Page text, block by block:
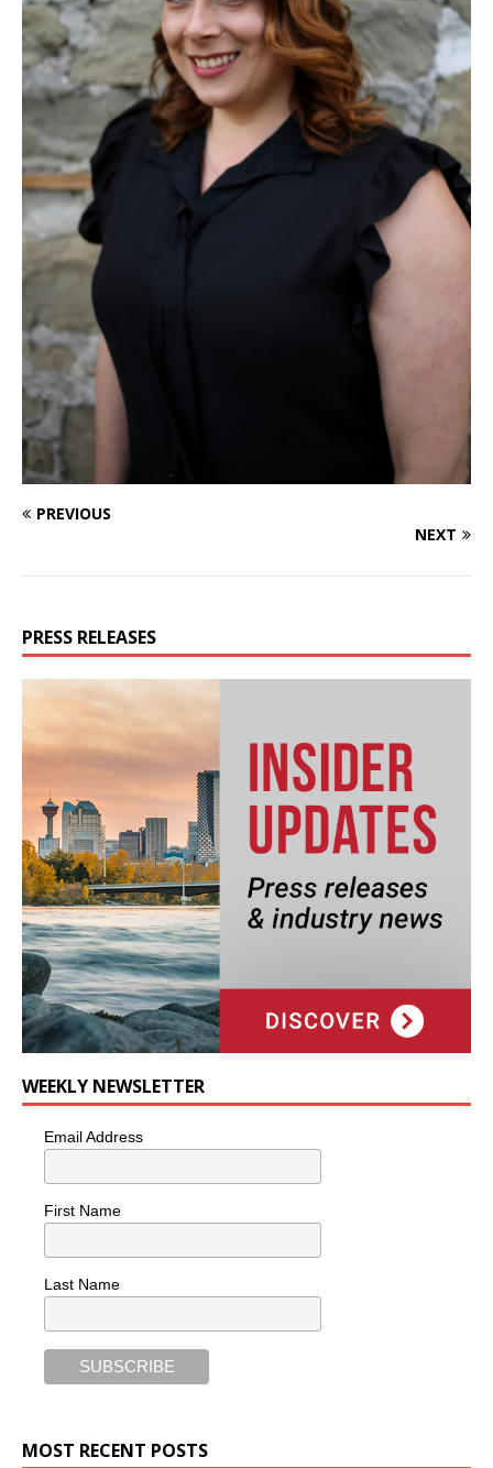
PREVIOUS
NEXT
PRESS RELEASES
WEEKLY NEWSLETTER
Email Address
First Name
Last Name
MOST RECENT POSTS